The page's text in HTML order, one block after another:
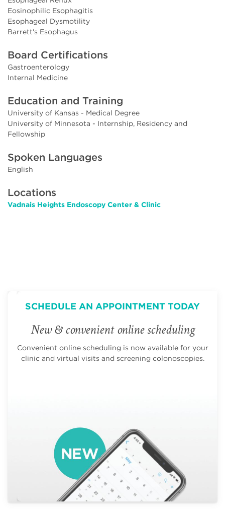
Eosinophilic Esophagitis
Esophageal Dysmotility
Barrett's Esophagus
Board Certifications
Gastroenterology
Internal Medicine
Education and Training
University of Kansas - Medical Degree
University of Minnesota - Internship, Residency and
Fellowship
Spoken Languages
English
Locations
Vadnais Heights Endoscopy Center & Clinic
SCHEDULE AN APPOINTMENT TODAY
New & convenient online scheduling
Convenient online scheduling is now available for your
clinic and virtual visits and screening colonoscopies.